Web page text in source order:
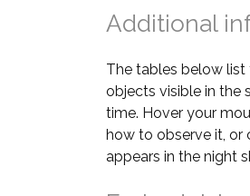
Additional
The tables below
objects visible in the
time. Hover your
how to observe it, or
appears in the night